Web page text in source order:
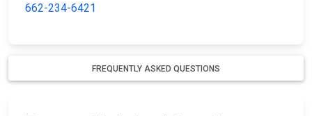
662-234-6421
FREQUENTLY ASKED QUESTIONS